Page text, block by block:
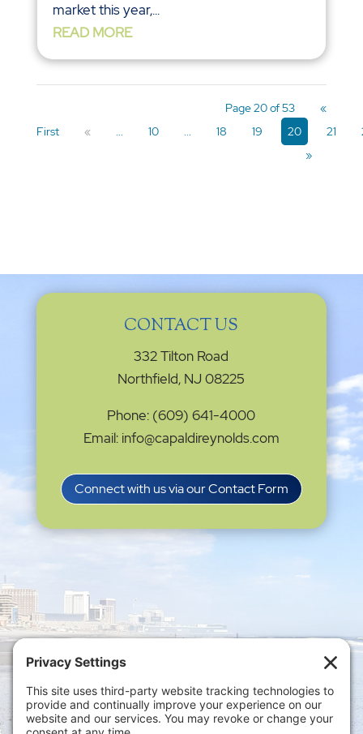
market this year,...
READ MORE
Page 20 of 53
«
First
« ... 10 ... 18 19 20 21
»
CONTACT US
332 Tilton Road
Northfield, NJ 08225
Phone: (609) 641-4000
Email: info@capaldireynolds.com
Connect with us via our Contact Form
Privacy Settings
Policy|Privacy Policy|Disclaimer